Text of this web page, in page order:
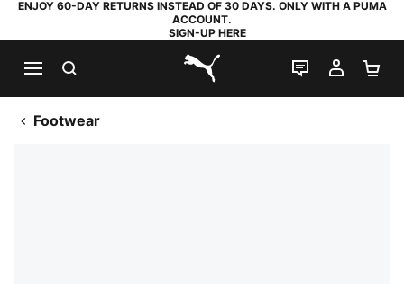
ENJOY 60-DAY RETURNS INSTEAD OF 30 DAYS. ONLY WITH A PUMA
ACCOUNT.
SIGN-UP HERE
PUMA.com
LIVE CHAT
MY
Footwear